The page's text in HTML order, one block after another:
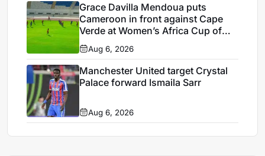
Grace Davilla Mendoua puts
Cameroon in front against Cape
Verde at Women’s Africa Cup of
Nations 2026
Aug 6, 2026
Manchester United target Crystal
Palace forward Ismaila Sarr
Aug 6, 2026